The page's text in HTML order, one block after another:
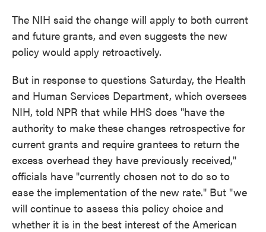
The NIH said the change will apply to both current
and future grants, and even suggests the new
policy would apply retroactively.
But in response to questions Saturday, the Health
and Human Services Department, which oversees
NIH, told NPR that while HHS does "have the
authority to make these changes retrospective for
current grants and require grantees to return the
excess overhead they have previously received,"
officials have "currently chosen not to do so to
ease the implementation of the new rate." But "we
will continue to assess this policy choice and
whether it is in the best interest of the American